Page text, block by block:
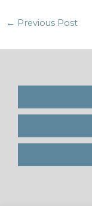
Post
← Previous Post